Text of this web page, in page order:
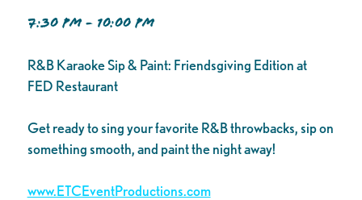
7:30 PM - 10:00 PM
R&B Karaoke Sip & Paint: Friendsgiving Edition at
FED Restaurant
Get ready to sing your favorite R&B throwbacks, sip on
something smooth, and paint the night away!
www.ETCEventProductions.com